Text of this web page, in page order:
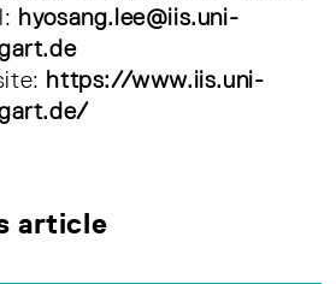
hyosang.lee@iis.uni-
https://www.iis.uni-
article